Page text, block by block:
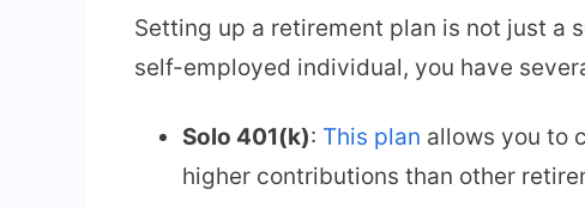
Setting up a retirement plan is not just a
self-employed individual, you have
Solo 401(k): This plan allows you to
higher contributions than other